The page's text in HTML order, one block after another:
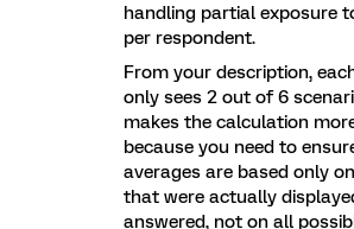
handling partial exposure
per respondent.
From your description,
only sees 2 out of 6
makes the calculation
because you need to
averages are based only
that were actually
answered, not on all